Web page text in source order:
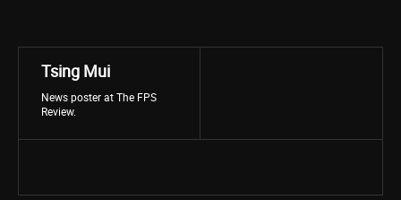
Tsing Mui
News poster at The FPS
Review.